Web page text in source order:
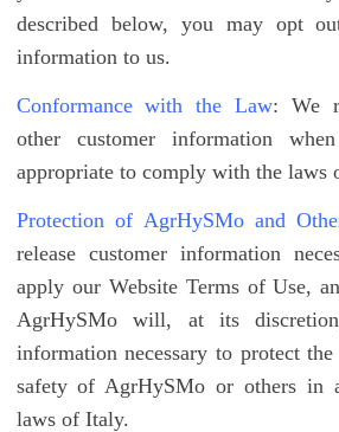
described below, you may opt
information to us.
Conformance with the Law: We
other customer information
appropriate to comply with the laws
Protection of AgrHySMo and
release customer information
apply our Website Terms of Use,
AgrHySMo will, at its
information necessary to protect
safety of AgrHySMo or others in
laws of Italy.